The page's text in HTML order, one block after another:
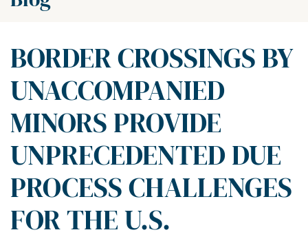
BORDER CROSSINGS BY
UNACCOMPANIED
MINORS PROVIDE
UNPRECEDENTED DUE
PROCESS CHALLENGES
FOR THE U.S.